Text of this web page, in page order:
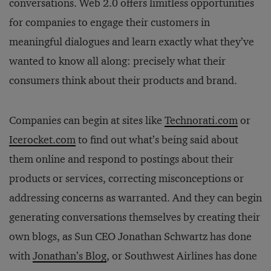
conversations. Web 2.0 offers limitless opportunities
for companies to engage their customers in
meaningful dialogues and learn exactly what they’ve
wanted to know all along: precisely what their
consumers think about their products and brand.
Companies can begin at sites like Technorati.comor
Icerocket.comto find out what’s being said about
them online and respond to postings about their
products or services, correcting misconceptions or
addressing concerns as warranted. And they can begin
generating conversations themselves by creating their
own blogs, as Sun CEO Jonathan Schwartz has done
withJonathan’s Blog, or Southwest Airlines has done